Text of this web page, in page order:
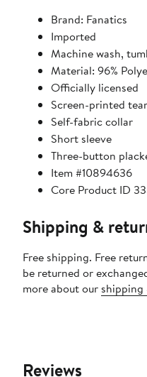
Brand: Fanatics
Imported
Machine wash,
Material: 96%
Officially licensed
Screen-printed
Self-fabric collar
Short sleeve
Three-button
Item #10894636
Core Product ID
Shipping &
Free shipping. Free
be returned or
more about our shipping
Reviews